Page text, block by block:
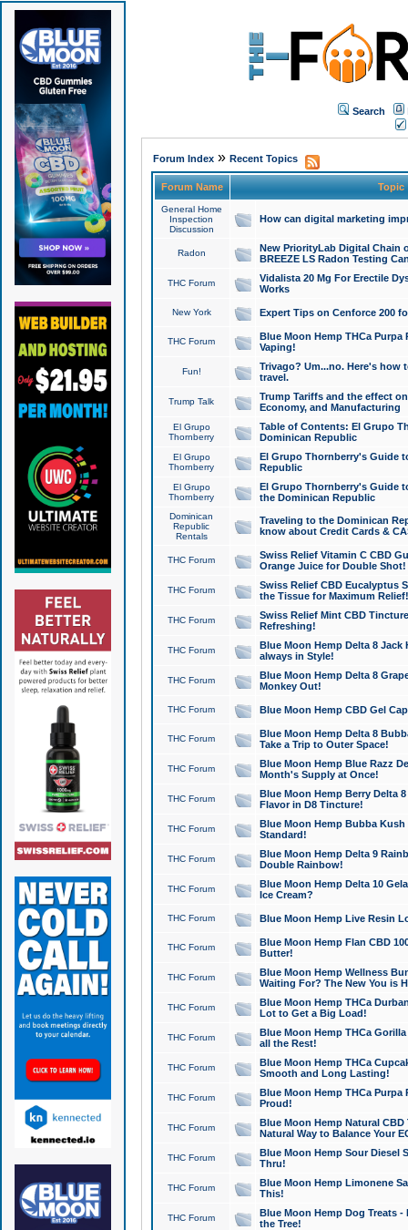
Search
Forum Index» Recent Topics
Forum Name Topic
General Home
Inspection
Discussion
How can digital marketing
Radon
New PriorityLab Digital Chain
BREEZE LS Radon Testing
THC Forum
Vidalista 20 Mg For Erectile
Works
New York Expert Tips on Cenforce 200
THC Forum
Blue Moon Hemp THCa
Vaping!
Fun!
Trivago? Um...no. Here's how
travel.
Trump Talk
Trump Tariffs and the effect
Economy, and Manufacturing
El Grupo
Thornberry
Table of Contents: El Grupo
Dominican Republic
El Grupo
Thornberry
El Grupo Thornberry's Guide
Republic
El Grupo
Thornberry
El Grupo Thornberry's Guide
the Dominican Republic
Dominican
Republic
Rentals
Traveling to the Dominican
know about Credit Cards &
THC Forum
Swiss Relief Vitamin C CBD
Orange Juice for Double Shot!
THC Forum
Swiss Relief CBD Eucalyptus
the Tissue for Maximum Relief!
THC Forum
Swiss Relief Mint CBD
Refreshing!
THC Forum
Blue Moon Hemp Delta 8 Jack
always in Style!
THC Forum
Blue Moon Hemp Delta 8
Monkey Out!
THC Forum Blue Moon Hemp CBD Gel
THC Forum
Blue Moon Hemp Delta 8
Take a Trip to Outer Space!
THC Forum
Blue Moon Hemp Blue Razz
Month's Supply at Once!
THC Forum
Blue Moon Hemp Berry Delta
Flavor in D8 Tincture!
THC Forum
Blue Moon Hemp Bubba
Standard!
THC Forum
Blue Moon Hemp Delta 9
Double Rainbow!
THC Forum
Blue Moon Hemp Delta 10
Ice Cream?
THC Forum Blue Moon Hemp Live Resin
THC Forum
Blue Moon Hemp Flan CBD
Butter!
THC Forum
Blue Moon Hemp Wellness
Waiting For? The New You is
THC Forum
Blue Moon Hemp THCa
Lot to Get a Big Load!
THC Forum
Blue Moon Hemp THCa
all the Rest!
THC Forum
Blue Moon Hemp THCa
Smooth and Long Lasting!
THC Forum
Blue Moon Hemp THCa Purpa
Proud!
THC Forum
Blue Moon Hemp Natural
Natural Way to Balance Your
THC Forum
Blue Moon Hemp Sour Diesel
Thru!
THC Forum
Blue Moon Hemp Limonene
This!
THC Forum
Blue Moon Hemp Dog Treats -
the Tree!